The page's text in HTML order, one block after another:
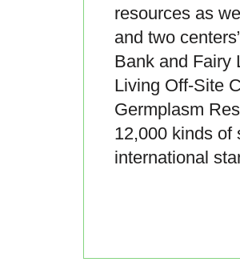
resources as
and two
Bank and Fairy
Living Off-Site
Germplasm
12,000 kinds of
international